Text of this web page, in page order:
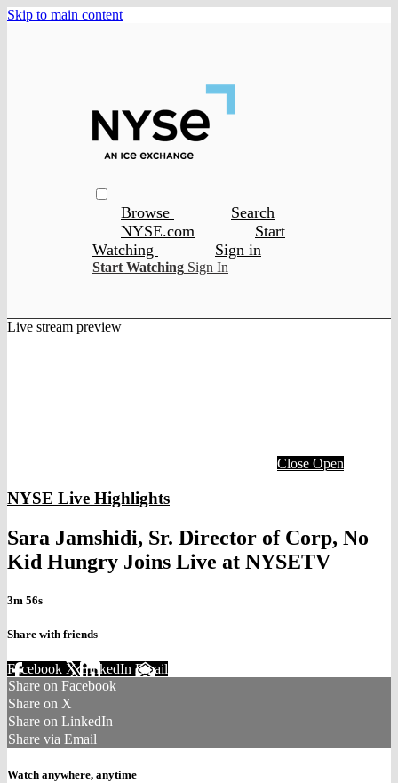
Skip to main content
Browse
Search
NYSE.com
Start
Watching
Sign in
Start Watching Sign In
Live stream preview
Close Open
NYSE Live Highlights
Sara Jamshidi, Sr. Director of Corp, No
Kid Hungry Joins Live at NYSETV
3m 56s
Share with friends
Facebook XLinkedIn Email
Share on Facebook
Share on X
Share on LinkedIn
Share via Email
Watch anywhere, anytime